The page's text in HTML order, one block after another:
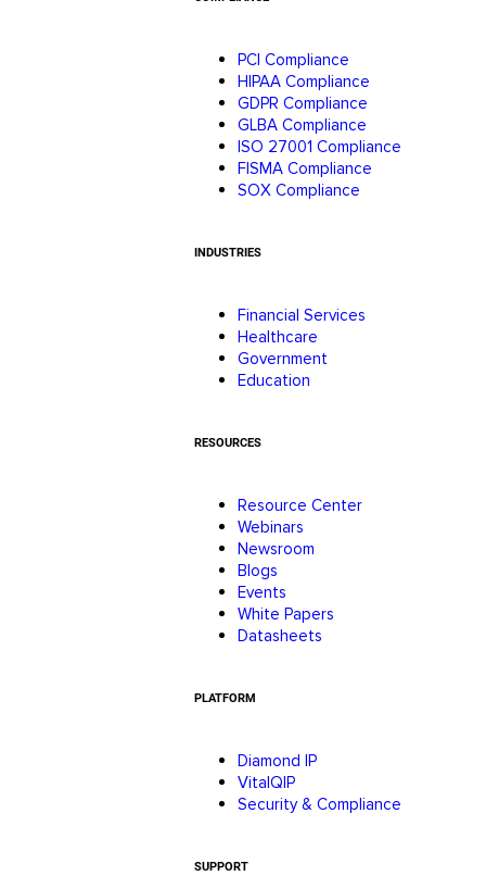
PCI Compliance
HIPAA Compliance
GDPR Compliance
GLBA Compliance
ISO 27001 Compliance
FISMA Compliance
SOX Compliance
INDUSTRIES
Financial Services
Healthcare
Government
Education
RESOURCES
Resource Center
Webinars
Newsroom
Blogs
Events
White Papers
Datasheets
PLATFORM
Diamond IP
VitalQIP
Security & Compliance
SUPPORT